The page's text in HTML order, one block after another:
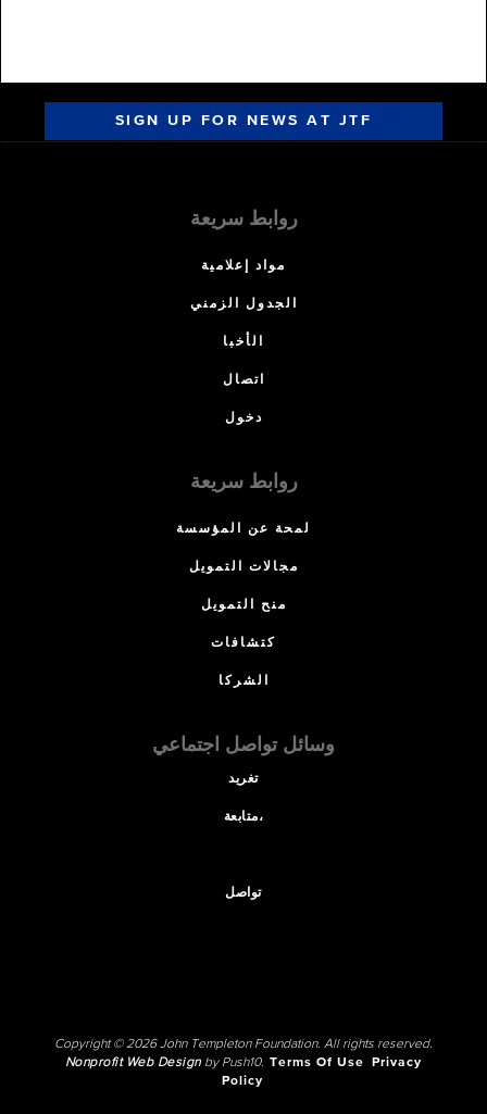
SIGN UP FOR NEWS AT JTF
روابط سريعة
مواد إعلامية
الجدول الزمني
الأخبا
اتصال
دخول
روابط سريعة
لمحة عن المؤسسة
مجالات التمويل
منح التمويل
كتشافات
الشركا
وسائل تواصل اجتماعي
تغريد
متابعة،
تواصل
Copyright © 2026 John Templeton Foundation. All rights reserved.
Nonprofit Web Designby Push10. Terms Of Use
Privacy
Policy